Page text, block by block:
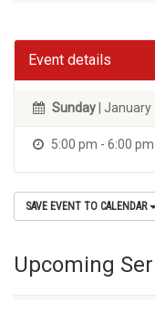
Event details
Sunday |
5:00 pm - 6:00 pm
SAVE EVENT TO CALENDAR
Upcoming